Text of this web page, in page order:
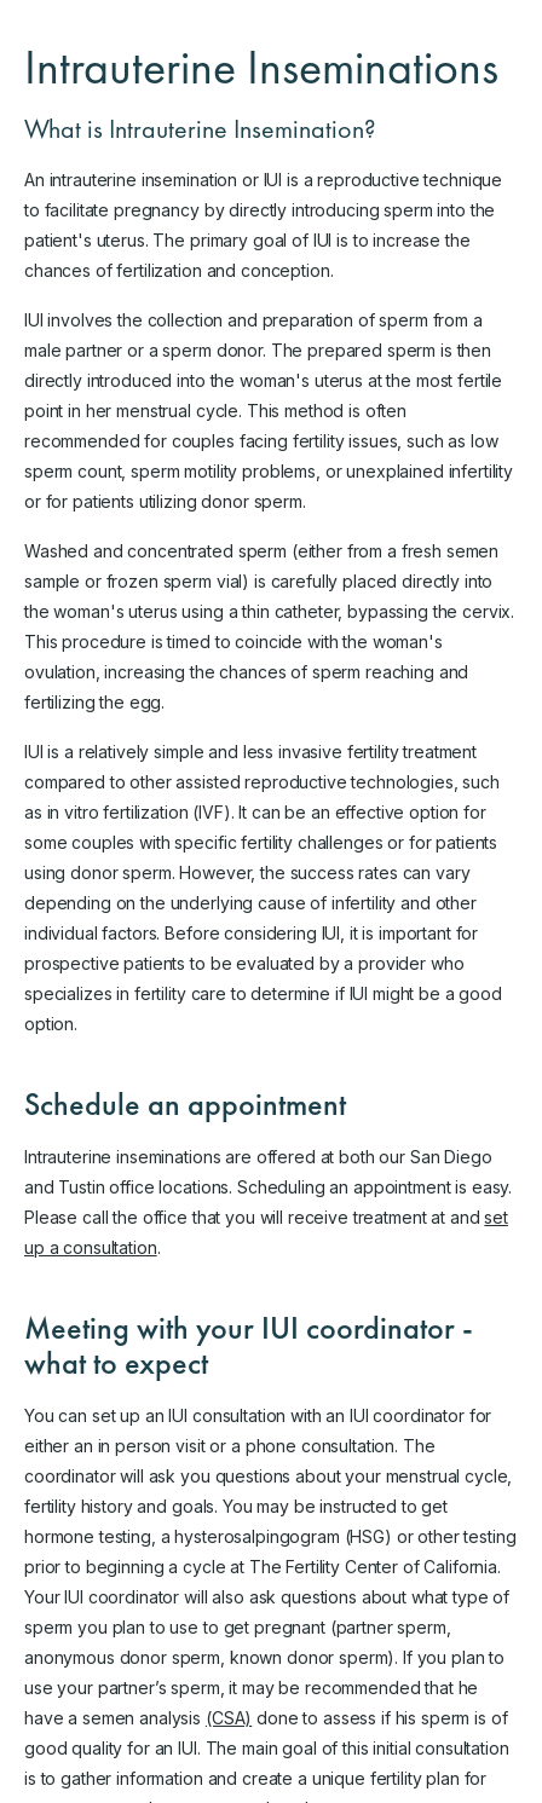
Intrauterine Inseminations
What is Intrauterine Insemination?
An intrauterine insemination or IUI is a reproductive technique
to facilitate pregnancy by directly introducing sperm into the
patient's uterus. The primary goal of IUI is to increase the
chances of fertilization and conception.
IUI involves the collection and preparation of sperm from a
male partner or a sperm donor. The prepared sperm is then
directly introduced into the woman's uterus at the most fertile
point in her menstrual cycle. This method is often
recommended for couples facing fertility issues, such as low
sperm count, sperm motility problems, or unexplained infertility
or for patients utilizing donor sperm.
Washed and concentrated sperm (either from a fresh semen
sample or frozen sperm vial) is carefully placed directly into
the woman's uterus using a thin catheter, bypassing the cervix.
This procedure is timed to coincide with the woman's
ovulation, increasing the chances of sperm reaching and
fertilizing the egg.
IUI is a relatively simple and less invasive fertility treatment
compared to other assisted reproductive technologies, such
as in vitro fertilization (IVF). It can be an effective option for
some couples with specific fertility challenges or for patients
using donor sperm. However, the success rates can vary
depending on the underlying cause of infertility and other
individual factors. Before considering IUI, it is important for
prospective patients to be evaluated by a provider who
specializes in fertility care to determine if IUI might be a good
option.
Schedule an appointment
Intrauterine inseminations are offered at both our San Diego
and Tustin office locations. Scheduling an appointment is easy.
Please call the office that you will receive treatment at andset
up a consultation.
Meeting with your IUI coordinator -
what to expect
You can set up an IUI consultation with an IUI coordinator for
either an in person visit or a phone consultation. The
coordinator will ask you questions about your menstrual cycle,
fertility history and goals. You may be instructed to get
hormone testing, a hysterosalpingogram (HSG) or other testing
prior to beginning a cycle at The Fertility Center of California.
Your IUI coordinator will also ask questions about what type of
sperm you plan to use to get pregnant (partner sperm,
anonymous donor sperm, known donor sperm). If you plan to
use your partner’s sperm, it may be recommended that he
have a semen analysis (CSA) done to assess if his sperm is of
good quality for an IUI. The main goal of this initial consultation
is to gather information and create a unique fertility plan for